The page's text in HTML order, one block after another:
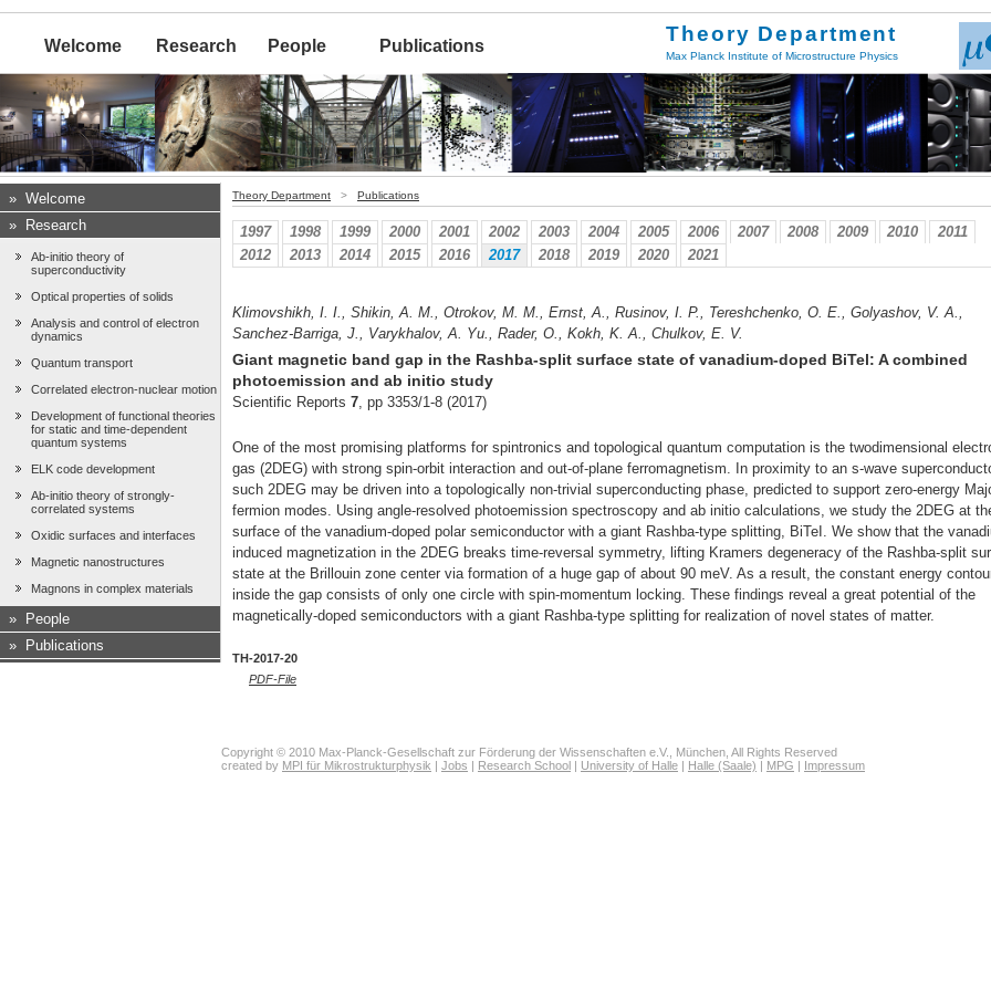
Welcome Research People Publications
Theory Department
Max Planck Institute of Microstructure Physics
» Welcome
»
Research
Ab-initio theory of
superconductivity
Optical properties of solids
Analysis and control of electron
dynamics
Quantum transport
Correlated electron-nuclear motion
Development of functional theories
for static and time-dependent
quantum systems
ELK code development
Ab-initio theory of strongly-
correlated systems
Oxidic surfaces and interfaces
Magnetic nanostructures
Magnons in complex materials
»
People
»
Publications
Theory Department > Publications
1997 1998 1999 2000 2001 2002 2003 2004 2005 2006 2007 2008 2009 2010
2011
2012
2013 2014 2015 2016 2017 2018 2019 2020 2021
Klimovshikh, I. I., Shikin, A. M., Otrokov, M. M., Ernst, A., Rusinov, I. P., Tereshchenko, O. E., Golyashov, V. A.,
Sanchez-Barriga, J., Varykhalov, A. Yu., Rader, O., Kokh, K. A., Chulkov, E. V.
Giant magnetic band gap in the Rashba-split surface state of vanadium-doped BiTel: A combined
photoemission and ab initio study
Scientific Reports 7, pp 3353/1-8 (2017)
One of the most promising platforms for spintronics and topological quantum computation is the twodimensional
gas (2DEG) with strong spin-orbit interaction and out-of-plane ferromagnetism. In proximity to an s-wave
such 2DEG may be driven into a topologically non-trivial superconducting phase, predicted to support zero-energy
fermion modes. Using angle-resolved photoemission spectroscopy and ab initio calculations, we study the 2DEG at
surface of the vanadium-doped polar semiconductor with a giant Rashba-type splitting, BiTeI. We show that the
induced magnetization in the 2DEG breaks time-reversal symmetry, lifting Kramers degeneracy of the Rashba-split
state at the Brillouin zone center via formation of a huge gap of about 90 meV. As a result, the constant energy
inside the gap consists of only one circle with spin-momentum locking. These findings reveal a great potential of the
magnetically-doped semiconductors with a giant Rashba-type splitting for realization of novel states of matter.
TH-2017-20
PDF-File
Copyright © 2010 Max-Planck-Gesellschaft zur Förderung der Wissenschaften e.V., München, All Rights Reserved
created by MPI für Mikrostrukturphysik Jobs Research School University of Halle Halle (Saale) MPG Impressum